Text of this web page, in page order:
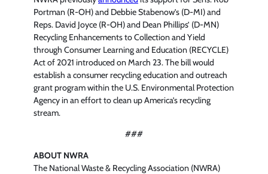
Portman (R-OH) and Debbie Stabenow’s (D-MI) and
Reps. David Joyce (R-OH) and Dean Phillips’ (D-MN)
Recycling Enhancements to Collection and Yield
through Consumer Learning and Education (RECYCLE)
Act of 2021 introduced on March 23. The bill would
establish a consumer recycling education and outreach
grant program within the U.S. Environmental Protection
Agency in an effort to clean up America’s recycling
stream.
###
ABOUT NWRA
The National Waste & Recycling Association (NWRA)